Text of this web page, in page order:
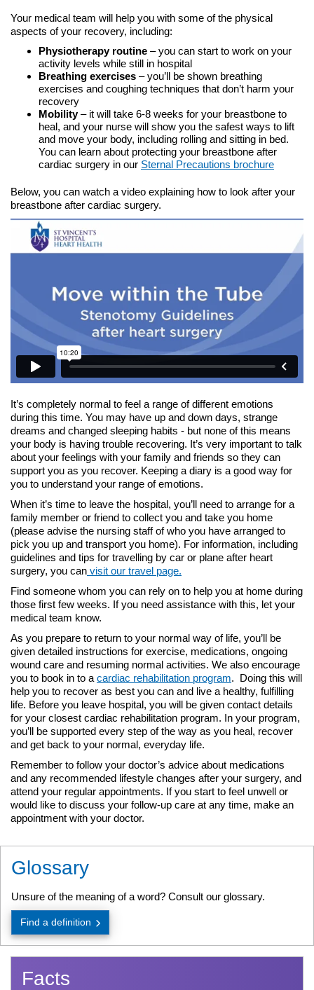
Your medical team will help you with some of the physical
aspects of your recovery, including:
Physiotherapy routine – you can start to work on your
activity levels while still in hospital
Breathing exercises – you’ll be shown breathing
exercises and coughing techniques that don’t harm your
recovery
Mobility– it will take 6-8 weeks for your breastbone to
heal, and your nurse will show you the safest ways to lift
and move your body, including rolling and sitting in bed.
You can learn about protecting your breastbone after
cardiac surgery in our Sternal Precautions brochure
Below, you can watch a video explaining how to look after your
breastbone after cardiac surgery.
It’s completely normal to feel a range of different emotions
during this time. You may have up and down days, strange
dreams and changed sleeping habits - but none of this means
your body is having trouble recovering. It’s very important to talk
about your feelings with your family and friends so they can
support you as you recover. Keeping a diary is a good way for
you to understand your range of emotions.
When it’s time to leave the hospital, you’ll need to arrange for a
family member or friend to collect you and take you home
(please advise the nursing staff of who you have arranged to
pick you up and transport you home). For information, including
guidelines and tips for travelling by car or plane after heart
surgery, you can visit our travel page.
Find someone whom you can rely on to help you at home during
those first few weeks. If you need assistance with this, let your
medical team know.
As you prepare to return to your normal way of life, you’ll be
given detailed instructions for exercise, medications, ongoing
wound care and resuming normal activities. We also encourage
you to book in to a cardiac rehabilitation program. Doing this will
help you to recover as best you can and live a healthy, fulfilling
life. Before you leave hospital, you will be given contact details
for your closest cardiac rehabilitation program. In your program,
you’ll be supported every step of the way as you heal, recover
and get back to your normal, everyday life.
Remember to follow your doctor’s advice about medications
and any recommended lifestyle changes after your surgery, and
attend your regular appointments. If you start to feel unwell or
would like to discuss your follow-up care at any time, make an
appointment with your doctor.
Glossary
Unsure of the meaning of a word? Consult our glossary.
Find a definition
Facts